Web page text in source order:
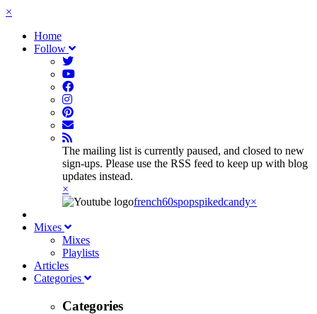
×
Home
Follow
The mailing list is currently paused, and closed to new
sign-ups. Please use the RSS feed to keep up with blog
updates instead.
×
french60spopspikedcandy×
Mixes
Mixes
Playlists
Articles
Categories
Categories